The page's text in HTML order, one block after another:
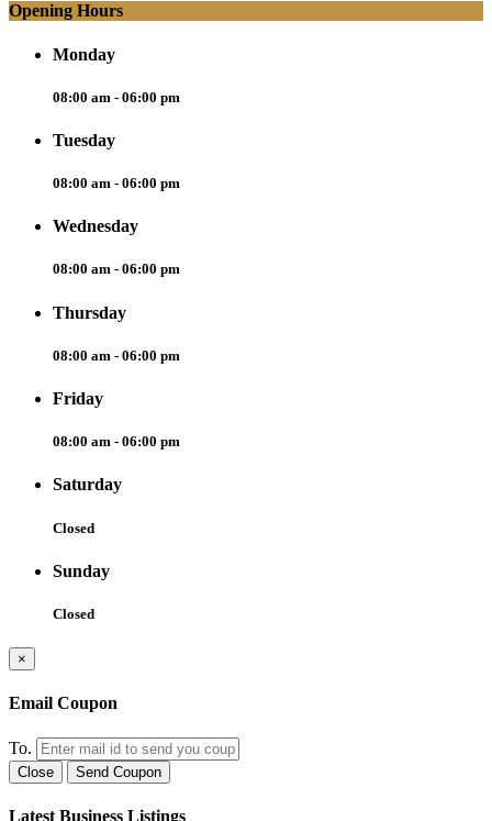
Opening Hours
Monday
08:00 am - 06:00 pm
Tuesday
08:00 am - 06:00 pm
Wednesday
08:00 am - 06:00 pm
Thursday
08:00 am - 06:00 pm
Friday
08:00 am - 06:00 pm
Saturday
Closed
Sunday
Closed
×
Email Coupon
To.
Close Send Coupon
Latest Business Listings